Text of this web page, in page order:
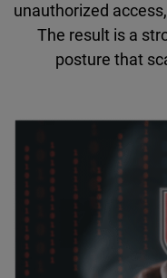
unauthorized
The result is a
posture that